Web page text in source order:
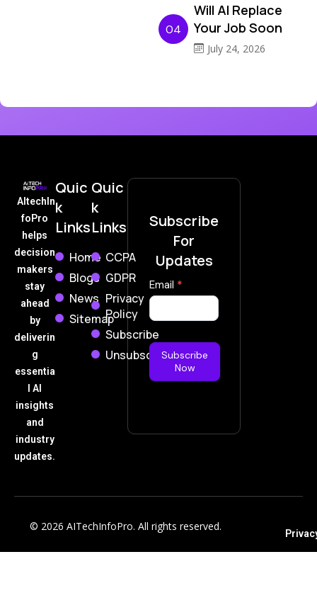
04
Will AI Replace
Your Job Soon
July 24, 2026
AItechIn
foPro
helps
decision
makers
stay
ahead
by
deliverin
g
essentia
l AI
insights
and
industry
updates.
Quic
k
Links
Home
Blogs
News
Sitemap
Quic
k
Links
CCPA
GDPR
Privacy
Policy
Subscribe
Unsubscribe
Subscribe
For
Updates
Subscribe
Now
Email *
Subscribe
Now
© 2026 AITechInfoPro. All rights reserved.